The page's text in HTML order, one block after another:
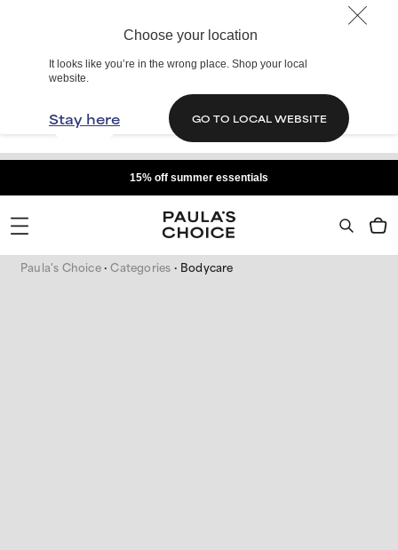
Choose your location
It looks like you’re in the wrong place. Shop your local
website.
Stay here GO TO LOCAL WEBSITE
15% off summer essentials
Paula's Choice Categories Bodycare